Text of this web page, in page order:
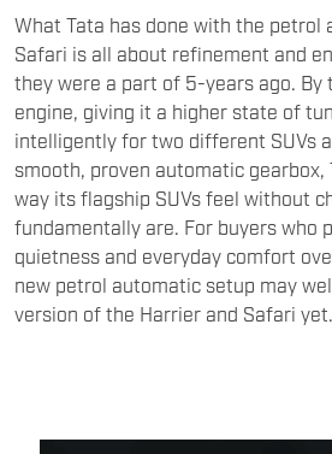
What Tata has done with the petrol
Safari is all about refinement and
they were a part of 5-years ago. By
engine, giving it a higher state of
intelligently for two different SUVs
smooth, proven automatic gearbox,
way its flagship SUVs feel without
fundamentally are. For buyers who
quietness and everyday comfort
new petrol automatic setup may
version of the Harrier and Safari yet.